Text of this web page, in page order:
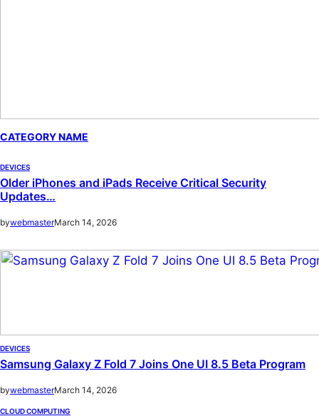
CATEGORY NAME
DEVICES
Older iPhones and iPads Receive Critical Security
Updates…
bywebmasterMarch 14, 2026
DEVICES
Samsung Galaxy Z Fold 7 Joins One UI 8.5 Beta Program
bywebmasterMarch 14, 2026
CLOUD COMPUTING